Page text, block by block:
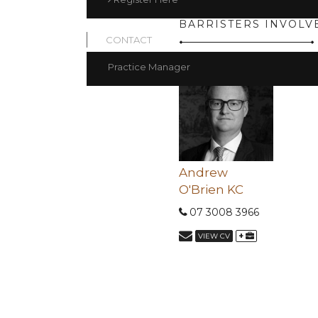
CONTACT
Practice Manager
BARRISTERS
Andrew
O'Brien KC
07 3008 3966
VIEW CV +